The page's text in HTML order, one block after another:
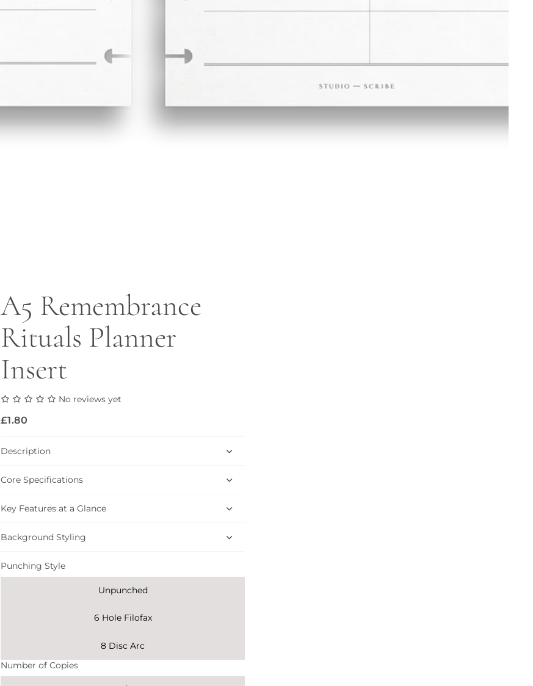
A5 Remembrance
Rituals Planner
Insert
No reviews yet
£1.80
Description
Core Specifications
Key Features at a Glance
Background Styling
Punching Style
Unpunched
6 Hole Filofax
8 Disc Arc
Number of Copies